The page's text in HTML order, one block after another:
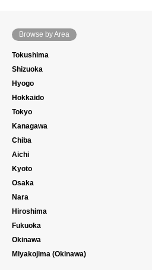
Browse by Area
Tokushima
Shizuoka
Hyogo
Hokkaido
Tokyo
Kanagawa
Chiba
Aichi
Kyoto
Osaka
Nara
Hiroshima
Fukuoka
Okinawa
Miyakojima (Okinawa)